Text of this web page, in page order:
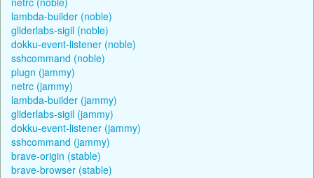
lambda-builder (noble)
gliderlabs-sigil (noble)
dokku-event-listener (noble)
sshcommand (noble)
plugn (jammy)
netrc (jammy)
lambda-builder (jammy)
gliderlabs-sigil (jammy)
dokku-event-listener (jammy)
sshcommand (jammy)
brave-origin (stable)
brave-browser (stable)